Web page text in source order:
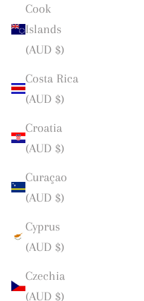
Cook
Islands
(AUD $)
Costa Rica
(AUD $)
Croatia
(AUD $)
Curaçao
(AUD $)
Cyprus
(AUD $)
Czechia
(AUD $)